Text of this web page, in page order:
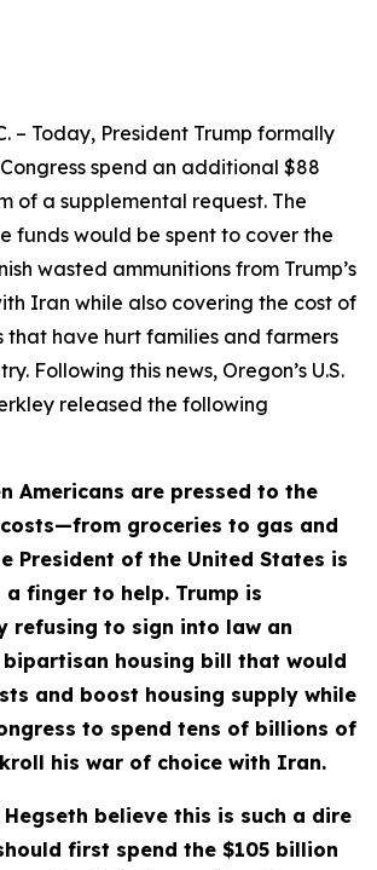
– Today, President Trump formally
spend an additional $88
of a supplemental request. The
funds would be spent to cover the
wasted ammunitions from Trump’s
Iran while also covering the cost of
that have hurt families and farmers
Following this news, Oregon’s U.S.
released the following
Americans are pressed to the
groceries to gas and
President of the United States is
finger to help. Trump is
refusing to sign into law an
housing bill that would
and boost housing supply while
to spend tens of billions of
his war of choice with Iran.
believe this is such a dire
first spend the $105 billion